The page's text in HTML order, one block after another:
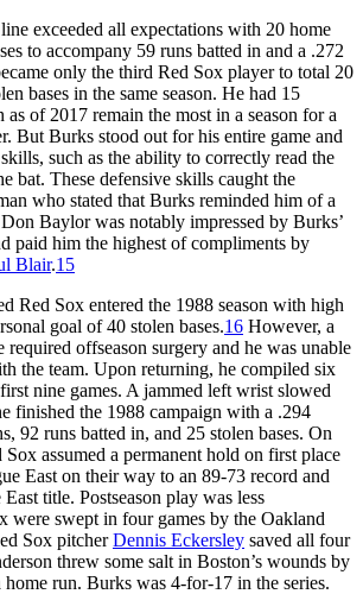
exceeded all expectations with 20 home
to accompany 59 runs batted in and a .272
only the third Red Sox player to total 20
bases in the same season. He had 15
of 2017 remain the most in a season for a
But Burks stood out for his entire game and
such as the ability to correctly read the
bat. These defensive skills caught the
who stated that Burks reminded him of a
Don Baylor was notably impressed by Burks’
paid him the highest of compliments by
Blair.15
Red Sox entered the 1988 season with high
goal of 40 stolen bases.16 However, a
offseason surgery and he was unable
the team. Upon returning, he compiled six
nine games. A jammed left wrist slowed
finished the 1988 campaign with a .294
92 runs batted in, and 25 stolen bases. On
Sox assumed a permanent hold on first place
East on their way to an 89-73 record and
title. Postseason play was less
were swept in four games by the Oakland
Sox pitcherDennis Eckersley saved all four
threw some salt in Boston’s wounds by
run. Burks was 4-for-17 in the series.